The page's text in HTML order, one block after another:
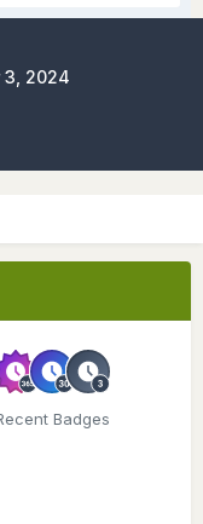
3, 2024
Badges